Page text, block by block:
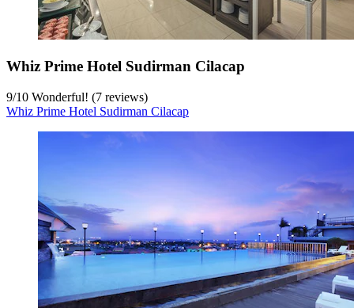
Whiz Prime Hotel Sudirman Cilacap
9/10 Wonderful! (7 reviews)
Whiz Prime Hotel Sudirman Cilacap